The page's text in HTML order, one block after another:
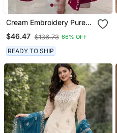
Cream Embroidery Pure
Jimmy Choo Fully
Stitched Palazzo Suit Set
$46.47 $136.73 66% OFF
READY TO SHIP